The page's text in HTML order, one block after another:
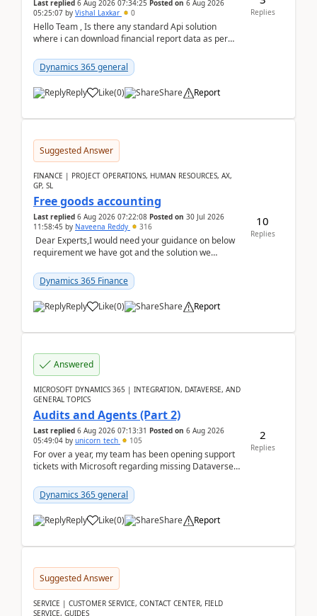
Last replied 6 Aug 2026 07:34:25 Posted on 6 Aug 2026
05:25:07 by Vishal Laxkar 0
Hello Team , Is there any standard Api solution
where i can download financial report data as per
Dynamics 365 general
Reply Like(0) Share Report
Replies
Suggested Answer
FINANCE | PROJECT OPERATIONS, HUMAN RESOURCES, AX,
GP, SL
Free goods accounting
Last replied 6 Aug 2026 07:22:08 Posted on 30 Jul 2026
11:58:45 by Naveena Reddy 316
Dear Experts,I would need your guidance on below
requirement we have got and the solution we
standa...
Dynamics 365 Finance
Reply Like(0) Share Report
10
Replies
Answered
MICROSOFT DYNAMICS 365 | INTEGRATION, DATAVERSE, AND
GENERAL TOPICS
Audits and Agents (Part 2)
Last replied 6 Aug 2026 07:13:31 Posted on 6 Aug 2026
05:49:04 by unicorn_tech 105
For over a year, my team has been opening support
tickets with Microsoft regarding missing Dataverse
tickets:2605030050000490260...
Dynamics 365 general
Reply Like(0) Share Report
2
Replies
Suggested Answer
SERVICE | CUSTOMER SERVICE, CONTACT CENTER, FIELD
SERVICE, GUIDES